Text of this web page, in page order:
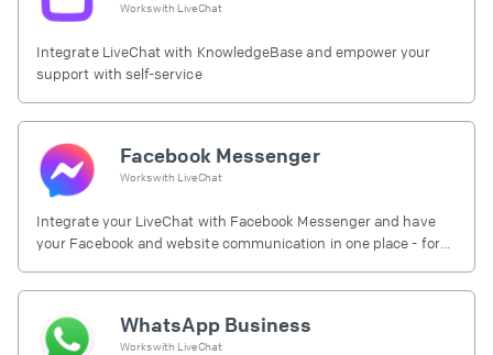
Works with LiveChat
Integrate LiveChat with KnowledgeBase and empower your
support with self-service
Facebook Messenger
Works with LiveChat
Integrate your LiveChat with Facebook Messenger and have
your Facebook and website communication in one place - for
WhatsApp Business
Works with LiveChat